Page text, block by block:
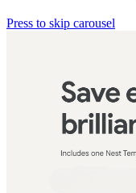
Press to skip carousel